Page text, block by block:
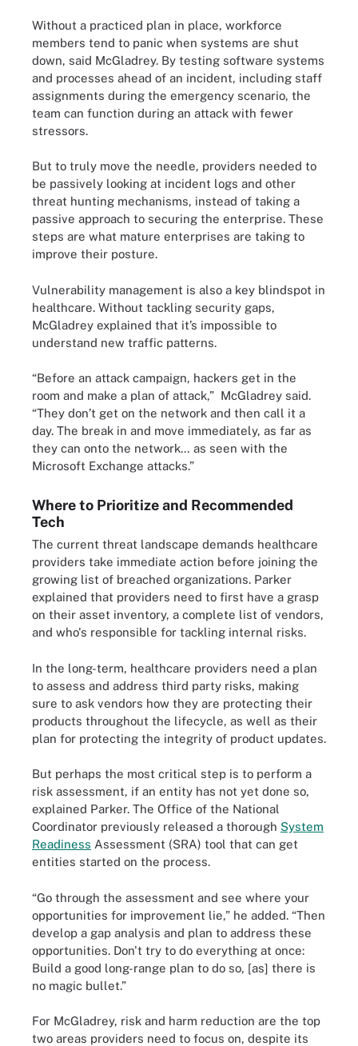
Without a practiced plan in place, workforce
members tend to panic when systems are shut
down, said McGladrey. By testing software systems
and processes ahead of an incident, including staff
assignments during the emergency scenario, the
team can function during an attack with fewer
stressors.
But to truly move the needle, providers needed to
be passively looking at incident logs and other
threat hunting mechanisms, instead of taking a
passive approach to securing the enterprise. These
steps are what mature enterprises are taking to
improve their posture.
Vulnerability management is also a key blindspot in
healthcare. Without tackling security gaps,
McGladrey explained that it’s impossible to
understand new traffic patterns.
“Before an attack campaign, hackers get in the
room and make a plan of attack,” McGladrey said.
“They don’t get on the network and then call it a
day. The break in and move immediately, as far as
they can onto the network… as seen with the
Microsoft Exchange attacks.”
Where to Prioritize and Recommended
Tech
The current threat landscape demands healthcare
providers take immediate action before joining the
growing list of breached organizations. Parker
explained that providers need to first have a grasp
on their asset inventory, a complete list of vendors,
and who's responsible for tackling internal risks.
In the long-term, healthcare providers need a plan
to assess and address third party risks, making
sure to ask vendors how they are protecting their
products throughout the lifecycle, as well as their
plan for protecting the integrity of product updates.
But perhaps the most critical step is to perform a
risk assessment, if an entity has not yet done so,
explained Parker. The Office of the National
Coordinator previously released a thorough System
Readiness Assessment (SRA) tool that can get
entities started on the process.
“Go through the assessment and see where your
opportunities for improvement lie,” he added. “Then
develop a gap analysis and plan to address these
opportunities. Don't try to do everything at once:
Build a good long-range plan to do so, [as] there is
no magic bullet.”
For McGladrey, risk and harm reduction are the top
two areas providers need to focus on, despite its